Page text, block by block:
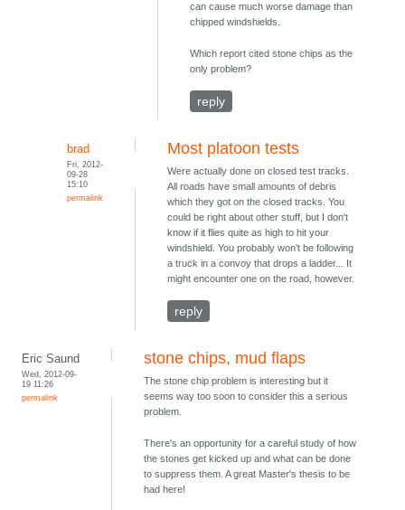
can cause much worse damage than
chipped windshields.
Which report cited stone chips as the
only problem?
reply
brad
Fri, 2012-
09-28
15:10
permalink
Most platoon tests
Were actually done on closed test tracks.
All roads have small amounts of debris
which they got on the closed tracks. You
could be right about other stuff, but I don't
know if it flies quite as high to hit your
windshield. You probably won't be following
a truck in a convoy that drops a ladder... It
might encounter one on the road, however.
reply
Eric Saund
Wed, 2012-09-
19 11:26
permalink
stone chips, mud flaps
The stone chip problem is interesting but it
seems way too soon to consider this a serious
problem.
There's an opportunity for a careful study of how
the stones get kicked up and what can be done
to suppress them. A great Master's thesis to be
had here!